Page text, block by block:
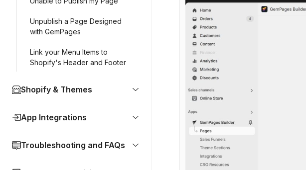
Unpublish a Page Designed
with GemPages
Link your Menu Items to
Shopify's Header and Footer
Shopify & Themes
App Integrations
Troubleshooting and FAQs